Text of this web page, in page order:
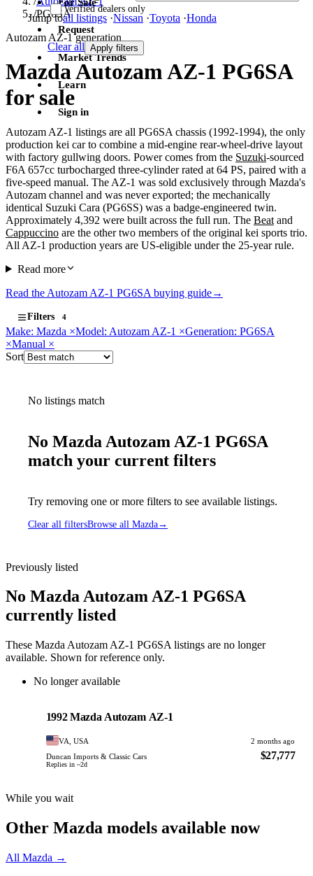
Jump toall listings ·Nissan ·Toyota ·Honda
Request
Market Trends
Learn
Sign in
/PG6SA
Autozam AZ-1 generation
Mazda Autozam AZ-1 PG6SA
for sale
Autozam AZ-1 listings are all PG6SA chassis (1992-1994), the only
production kei car to combine a mid-engine rear-wheel-drive layout
with factory gullwing doors. Power comes from the Suzuki-sourced
F6A 657cc turbocharged three-cylinder rated at 64 PS, paired with a
five-speed manual. The AZ-1 was sold exclusively through Mazda's
Autozam channel and was never exported; the mechanically
identical Suzuki Cara (PG6SS) was a badge-engineered twin.
Approximately 4,392 were built across the full run. The Beat and
Cappuccino are the other two members of the original kei sports trio.
All AZ-1 production years are US-eligible under the 25-year rule.
Read more
Read the Autozam AZ-1 PG6SA buying guide→
Filters 4
Verified dealers only
Clear all Apply filters
Make: Mazda ×Model: Autozam AZ-1 ×Generation: PG6SA
×Manual ×
Sort
No listings match
No Mazda Autozam AZ-1 PG6SA
match your current filters
Try removing one or more filters to see available listings.
Clear all filtersBrowse all Mazda→
Previously listed
No Mazda Autozam AZ-1 PG6SA
currently listed
These Mazda Autozam AZ-1 PG6SA listings are no longer
available. Shown for reference only.
No longer available
1992 Mazda Autozam AZ-1
VA, USA
2 months ago
Duncan Imports & Classic Cars
Replies in ~2d
$27,777
While you wait
Other Mazda models available now
All Mazda →